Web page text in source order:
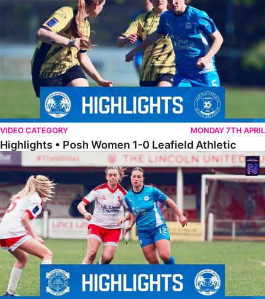
VIDEO CATEGORY MONDAY 7TH APRIL
Highlights • Posh Women 1-0 Leafield Athletic
Highlights • Lincoln United 0-1 Posh Women